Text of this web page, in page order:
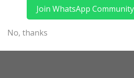
Follow a simple step-by-step
your day job required. Learn
jobs, IRC jobs, Jobs in Kenya,…
Join WhatsApp Community
No, thanks